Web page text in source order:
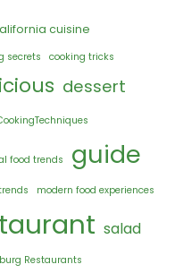
cuisine
secrets cooking tricks
dessert
food trends guide
modern food experiences
salad
Restaurants